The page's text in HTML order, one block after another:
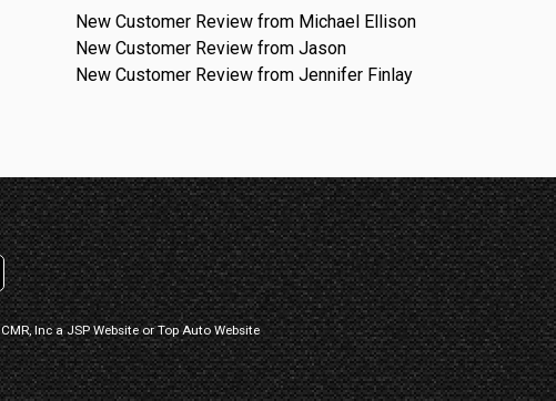
New Customer Review from Michael Ellison
New Customer Review from Jason
New Customer Review from Jennifer Finlay
CMR, IncaJSP WebsiteorTop Auto Website